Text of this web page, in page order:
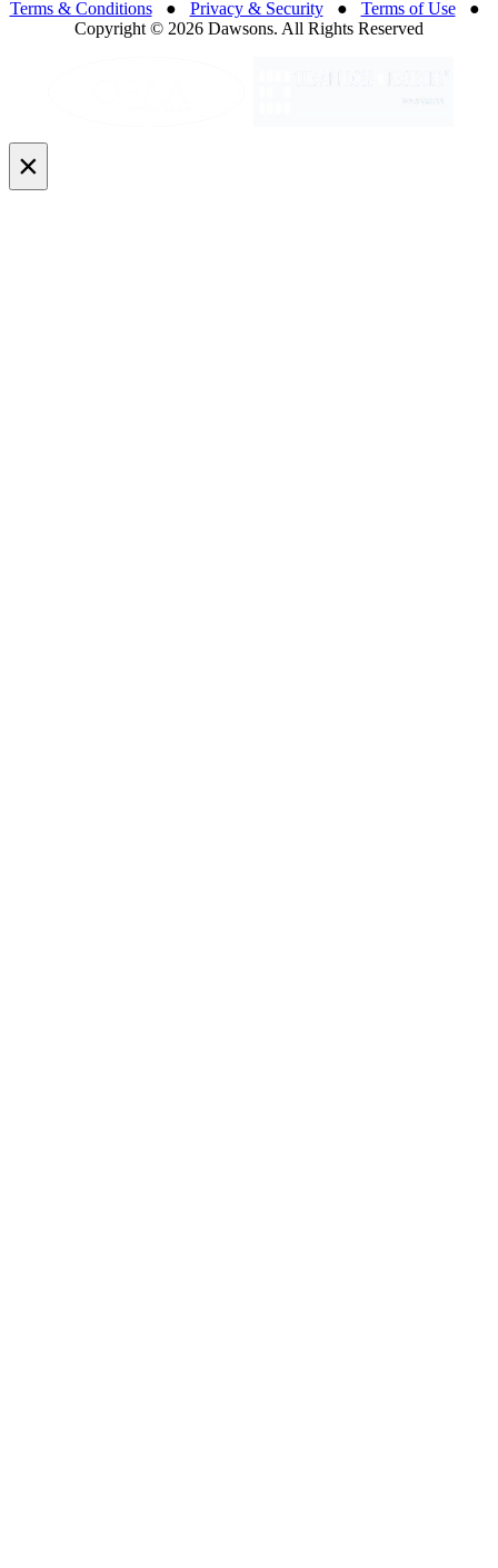
Terms & Conditions● Privacy & Security● Terms of Use●
Copyright © 2026 Dawsons. All Rights Reserved
×